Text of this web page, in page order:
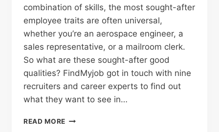
combination of skills, the most sought-after
employee traits are often universal,
whether you’re an aerospace engineer, a
sales representative, or a mailroom clerk.
So what are these sought-after good
qualities? FindMyjob got in touch with nine
recruiters and career experts to find out
what they want to see in…
READ MORE